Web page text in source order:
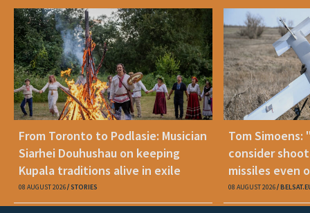
From Toronto to Podlasie: Musician
Siarhei Douhushau on keeping
Kupala traditions alive in exile
08 AUGUST 2026 STORIES
Tom Simoens:
consider
missiles even
08 AUGUST 2026